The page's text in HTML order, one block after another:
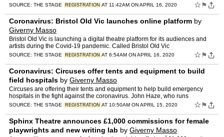
SOURCE: THE STAGE REGISTRATION AT 11:42AM ON APRIL 16, 2020 ☆ ⚑
Coronavirus: Bristol Old Vic launches online platform by
Giverny Masso
Bristol Old Vic is launching a digital theatre platform for its audiences and
artists during the Covid-19 pandemic. Called Bristol Old Vic
SOURCE: THE STAGE REGISTRATION AT 6:54AM ON APRIL 16, 2020 ☆ ⚑
Coronavirus: Circuses offer tents and equipment to build
field hospitals by Giverny Masso
Circuses are offering their tents and equipment to help build emergency
hospitals in the fight against the coronavirus. John Haze, who runs
SOURCE: THE STAGE REGISTRATION AT 10:50AM ON APRIL 15, 2020 ☆ ⚑
Sphinx Theatre announces £1,000 commissions for female
playwrights and new writing lab by Giverny Masso